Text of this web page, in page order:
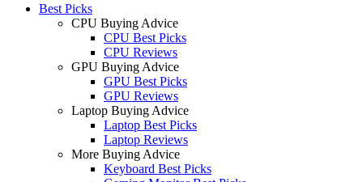
Best Picks
CPU Buying Advice
CPU Best Picks
CPU Reviews
GPU Buying Advice
GPU Best Picks
GPU Reviews
Laptop Buying Advice
Laptop Best Picks
Laptop Reviews
More Buying Advice
Keyboard Best Picks